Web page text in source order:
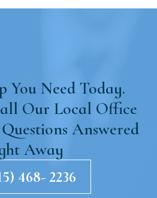
You Need Today.
Our Local Office
Answered
Away
468- 2236